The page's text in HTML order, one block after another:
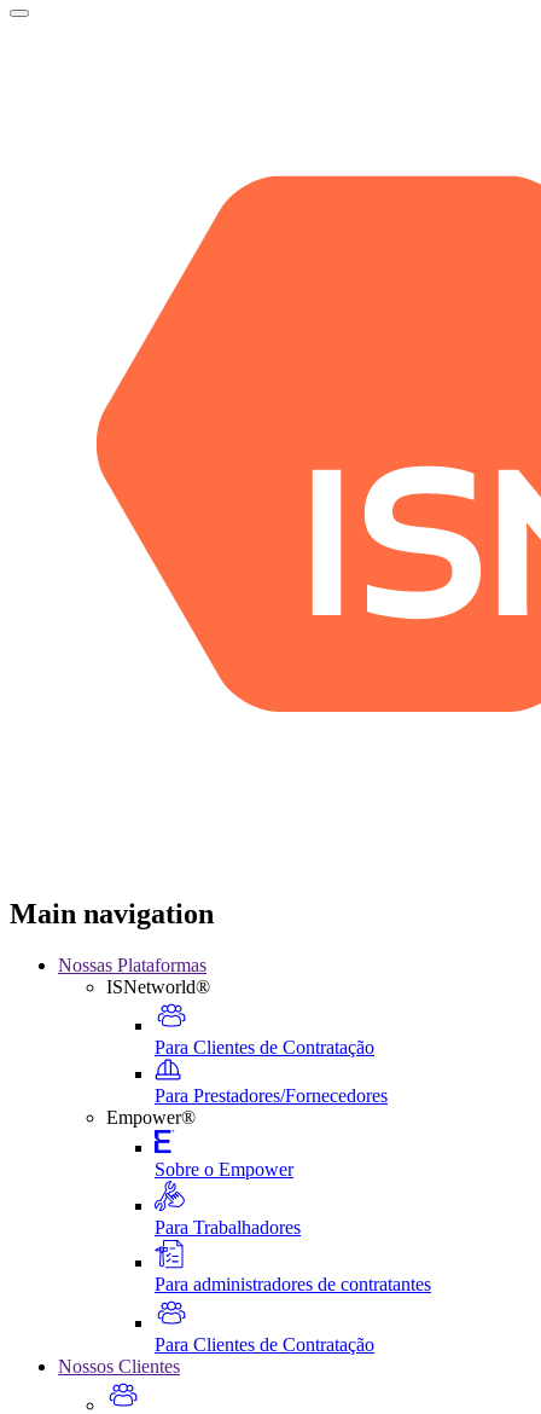
Main navigation
Nossas Plataformas
ISNetworld®
Para Clientes de Contratação
Para Prestadores/Fornecedores
Empower®
Sobre o Empower
Para Trabalhadores
Para administradores de contratantes
Para Clientes de Contratação
Nossos Clientes